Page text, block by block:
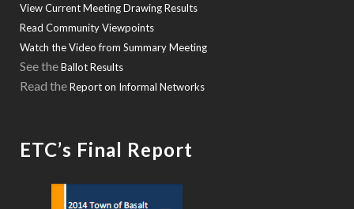
View Current Meeting Drawing Results
Read Community Viewpoints
Watch the Video from Summary Meeting
See theBallot Results
Read theReport on Informal Networks
ETC’s Final Report